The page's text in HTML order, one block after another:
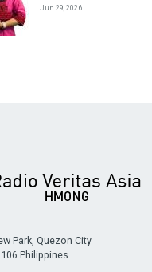
Jun 29, 2026
Park, Quezon City
Philippines